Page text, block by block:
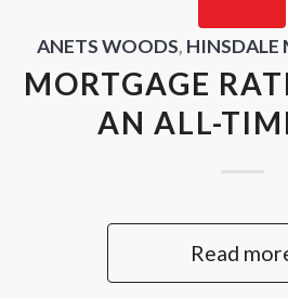
ANETS WOODS, HINSDALE
MORTGAGE
AN ALL-
Read